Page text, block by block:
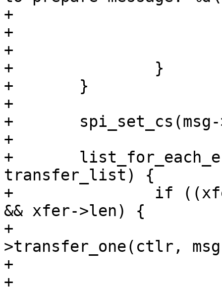
+				ret);
+			msg->status = ret;
+			return ret;
+		}
+	}
+
+	spi_set_cs(msg->spi, true);
+
+	list_for_each_entry(xfer, &msg->transfers,
transfer_list) {
+		if ((xfer->tx_buf || xfer->rx_buf)
&& xfer->len) {
+			ret = ctlr-
>transfer_one(ctlr,
+			if (ret < 0) {
+				dev_err(&msg->spi-